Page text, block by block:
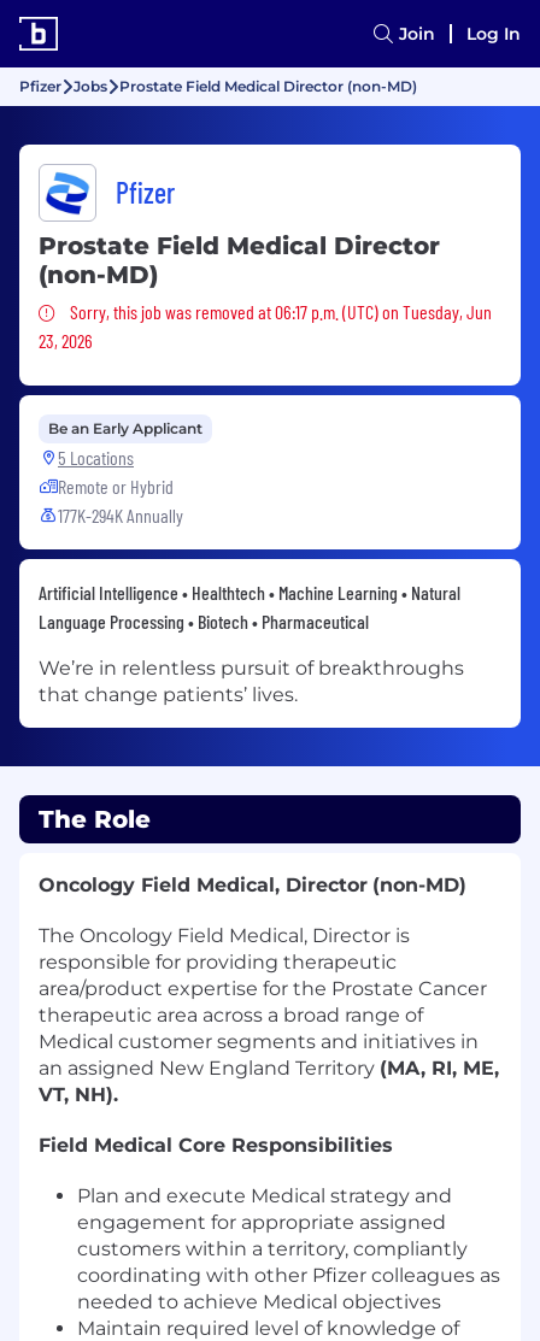
Join Log In
Pfizer Jobs Prostate Field Medical Director (non-MD)
Pfizer
Prostate Field Medical Director
(non-MD)
Sorry, this job was removed
Sorry, this job was removed at 06:17 p.m. (UTC) on Tuesday, Jun
23, 2026
Be an Early Applicant
5 Locations
Remote or Hybrid
177K-294K Annually
Artificial Intelligence • Healthtech • Machine Learning • Natural
Language Processing • Biotech • Pharmaceutical
We’re in relentless pursuit of breakthroughs
that change patients’ lives.
The Role
Oncology Field Medical, Director (non-MD)
The Oncology Field Medical, Director is
responsible for providing therapeutic
area/product expertise for the Prostate Cancer
therapeutic area across a broad range of
Medical customer segments and initiatives in
an assigned New England Territory (MA, RI, ME,
VT, NH).
Field Medical Core Responsibilities
Plan and execute Medical strategy and
engagement for appropriate assigned
customers within a territory, compliantly
coordinating with other Pfizer colleagues as
needed to achieve Medical objectives
Maintain required level of knowledge of